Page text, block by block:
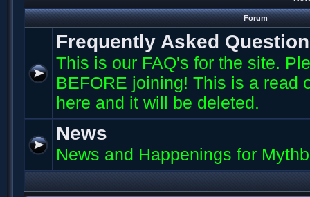
Forum
Frequently Asked
This is our FAQ's for the site.
BEFORE joining! This is a read
here and it will be deleted.
News
News and Happenings for